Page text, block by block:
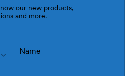
our new products,
and more.